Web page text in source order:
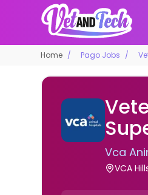
Home Pago Jobs
Vca
VCA